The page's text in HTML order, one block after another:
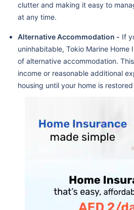
clutter and making it easy to
at any time.
Alternative Accommodation - If
uninhabitable, Tokio Marine
of alternative accommodation.
income or reasonable additional
housing until your home is